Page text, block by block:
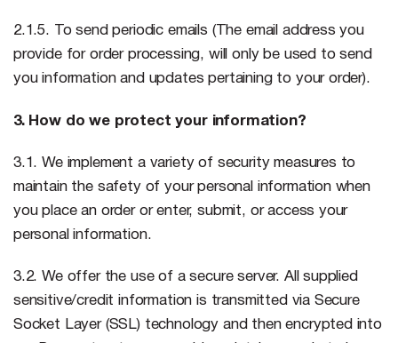
2.1.5. To send periodic emails (The email address you
provide for order processing, will only be used to send
you information and updates pertaining to your order).
3. How do we protect your information?
3.1. We implement a variety of security measures to
maintain the safety of your personal information when
you place an order or enter, submit, or access your
personal information.
3.2. We offer the use of a secure server. All supplied
sensitive/credit information is transmitted via Secure
Socket Layer (SSL) technology and then encrypted into